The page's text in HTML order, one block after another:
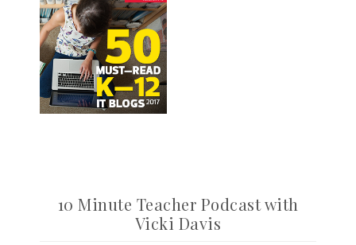
10 Minute Teacher Podcast with
Vicki Davis